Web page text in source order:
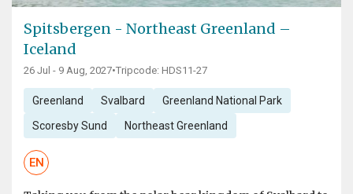
Spitsbergen - Northeast Greenland –
Iceland
26 Jul - 9 Aug, 2027•Tripcode: HDS11-27
Greenland Svalbard Greenland National Park
Scoresby Sund Northeast Greenland
EN